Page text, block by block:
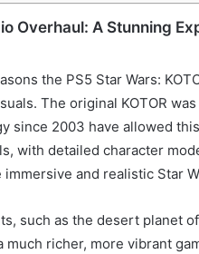
Overhaul: A Stunning
the PS5 Star Wars:
The original KOTOR
since 2003 have allowed
with detailed character
and realistic Star
such as the desert planet
much richer, more vibrant